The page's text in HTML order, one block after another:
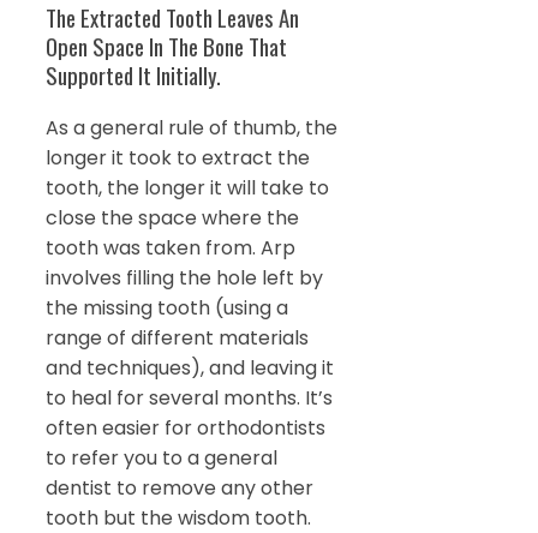
The Extracted Tooth Leaves An
Open Space In The Bone That
Supported It Initially.
As a general rule of thumb, the
longer it took to extract the
tooth, the longer it will take to
close the space where the
tooth was taken from. Arp
involves filling the hole left by
the missing tooth (using a
range of different materials
and techniques), and leaving it
to heal for several months. It’s
often easier for orthodontists
to refer you to a general
dentist to remove any other
tooth but the wisdom tooth.